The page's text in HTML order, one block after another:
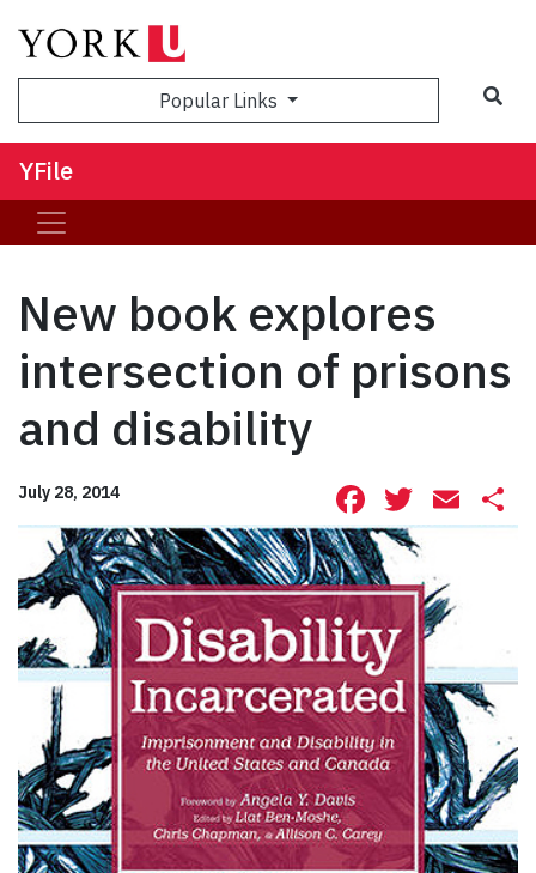
Popular Links
YFile
New book explores
intersection of prisons
and disability
July 28, 2014 Facebook